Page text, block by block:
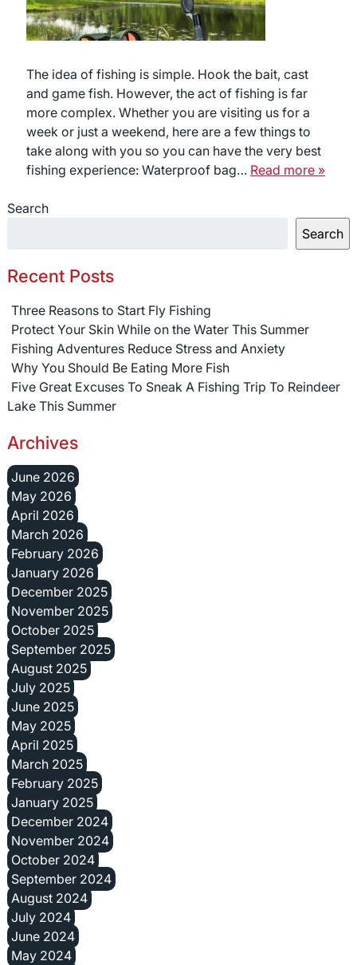
The idea of fishing is simple. Hook the bait, cast
and game fish. However, the act of fishing is far
more complex. Whether you are visiting us for a
week or just a weekend, here are a few things to
take along with you so you can have the very best
fishing experience: Waterproof bag… Read more »
Search
Search
Recent Posts
Three Reasons to Start Fly Fishing
Protect Your Skin While on the Water This Summer
Fishing Adventures Reduce Stress and Anxiety
Why You Should Be Eating More Fish
Five Great Excuses To Sneak A Fishing Trip To Reindeer
Lake This Summer
Archives
June 2026
May 2026
April 2026
March 2026
February 2026
January 2026
December 2025
November 2025
October 2025
September 2025
August 2025
July 2025
June 2025
May 2025
April 2025
March 2025
February 2025
January 2025
December 2024
November 2024
October 2024
September 2024
August 2024
July 2024
June 2024
May 2024